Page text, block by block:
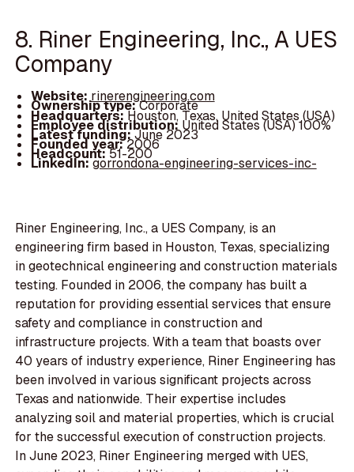
8. Riner Engineering, Inc., A UES
Company
Website:rinerengineering.com
Ownership type:Corporate
Headquarters:Houston, Texas, United States (USA)
Employee distribution: United States (USA) 100%
Latest funding:June 2023
Founded year:2006
Headcount:51-200
LinkedIn:gorrondona-engineering-services-inc-
Riner Engineering, Inc., a UES Company, is an
engineering firm based in Houston, Texas, specializing
in geotechnical engineering and construction materials
testing. Founded in 2006, the company has built a
reputation for providing essential services that ensure
safety and compliance in construction and
infrastructure projects. With a team that boasts over
40 years of industry experience, Riner Engineering has
been involved in various significant projects across
Texas and nationwide. Their expertise includes
analyzing soil and material properties, which is crucial
for the successful execution of construction projects.
In June 2023, Riner Engineering merged with UES,